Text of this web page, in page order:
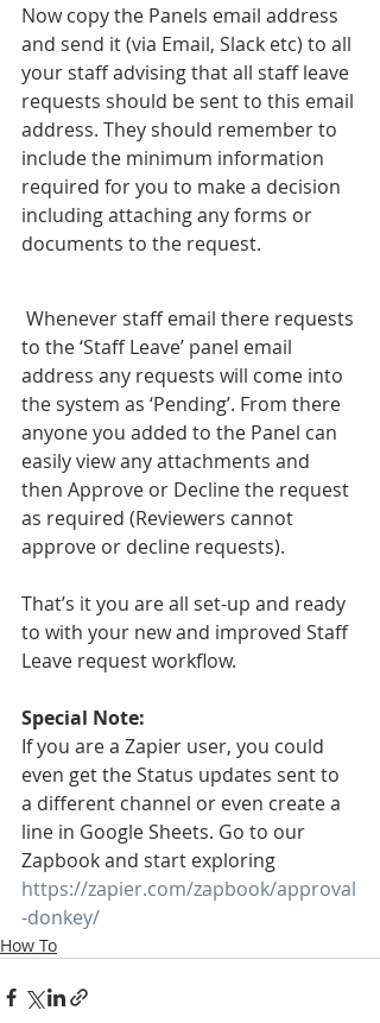
Now copy the Panels email address
and send it (via Email, Slack etc) to all
your staff advising that all staff leave
requests should be sent to this email
address. They should remember to
include the minimum information
required for you to make a decision
including attaching any forms or
documents to the request.
to the ‘Staff Leave’ panel email
address any requests will come into
the system as ‘Pending’. From there
anyone you added to the Panel can
easily view any attachments and
then Approve or Decline the request
as required (Reviewers cannot
approve or decline requests).
That’s it you are all set-up and ready
to with your new and improved Staff
Leave request workflow.
Special Note:
If you are a Zapier user, you could
even get the Status updates sent to
a different channel or even create a
line in Google Sheets. Go to our
Zapbook and start exploring
https://zapier.com/zapbook/approval
-donkey/
How To